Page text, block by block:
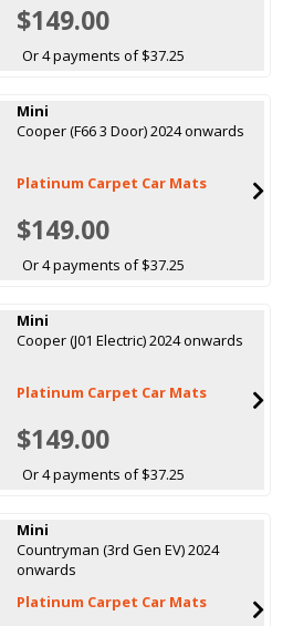
$149.00
Or 4 payments of $37.25
Mini
Cooper (F66 3 Door) 2024 onwards
Platinum Carpet Car Mats
$149.00
Or 4 payments of $37.25
Mini
Cooper (J01 Electric) 2024 onwards
Platinum Carpet Car Mats
$149.00
Or 4 payments of $37.25
Mini
Countryman (3rd Gen EV) 2024
onwards
Platinum Carpet Car Mats